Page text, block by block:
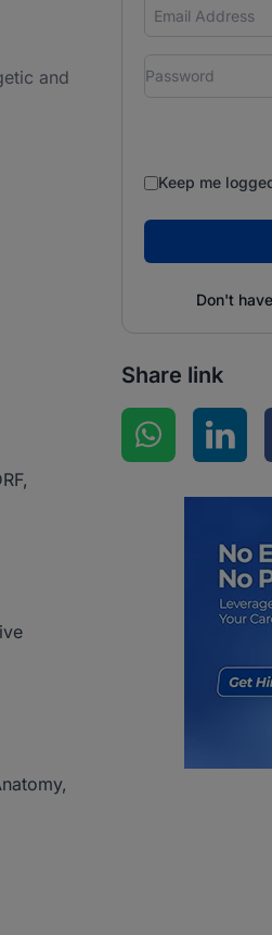
and
Keep me
Don't
Share link
Share on